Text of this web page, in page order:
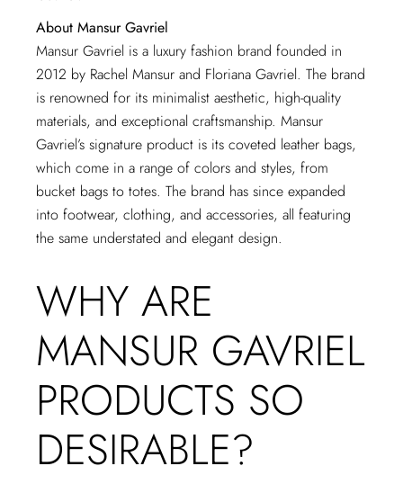
About Mansur Gavriel
Mansur Gavriel is a luxury fashion brand founded in
2012 by Rachel Mansur and Floriana Gavriel. The brand
is renowned for its minimalist aesthetic, high-quality
materials, and exceptional craftsmanship. Mansur
Gavriel’s signature product is its coveted leather bags,
which come in a range of colors and styles, from
bucket bags to totes. The brand has since expanded
into footwear, clothing, and accessories, all featuring
the same understated and elegant design.
WHY ARE
MANSUR GAVRIEL
PRODUCTS SO
DESIRABLE?